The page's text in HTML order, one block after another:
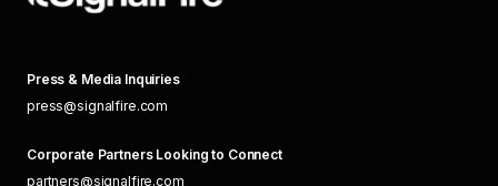
Press & Media Inquiries
press@signalfire.com
Corporate Partners Looking to Connect
partners@signalfire.com